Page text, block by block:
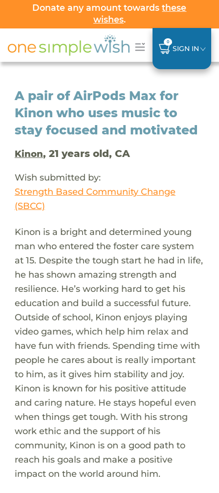
Donate any amount towardsthese
wishes.
0
SIGN IN
A pair of AirPods Max for
Kinon who uses music to
stay focused and motivated
Kinon, 21 years old, CA
Wish submitted by:
Strength Based Community Change
(SBCC)
Kinon is a bright and determined young
man who entered the foster care system
at 15. Despite the tough start he had in life,
he has shown amazing strength and
resilience. He’s working hard to get his
education and build a successful future.
Outside of school, Kinon enjoys playing
video games, which help him relax and
have fun with friends. Spending time with
people he cares about is really important
to him, as it gives him stability and joy.
Kinon is known for his positive attitude
and caring nature. He stays hopeful even
when things get tough. With his strong
work ethic and the support of his
community, Kinon is on a good path to
reach his goals and make a positive
impact on the world around him.